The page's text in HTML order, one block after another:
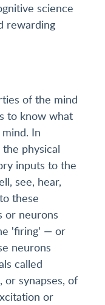
science
rewarding
of the mind
to know what
In
physical
inputs to the
see, hear,
these
or neurons
'firing' — or
neurons
called
synapses, of
or